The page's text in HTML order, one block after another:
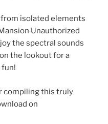
isolated elements
Unauthorized
the spectral sounds
the lookout for a
fun!
compiling this truly
on